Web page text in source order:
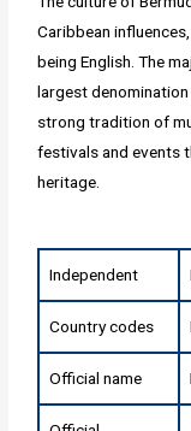
Caribbean
being English. The
largest denomination
strong tradition of
festivals and events
heritage.
Independent
Country codes
Official name